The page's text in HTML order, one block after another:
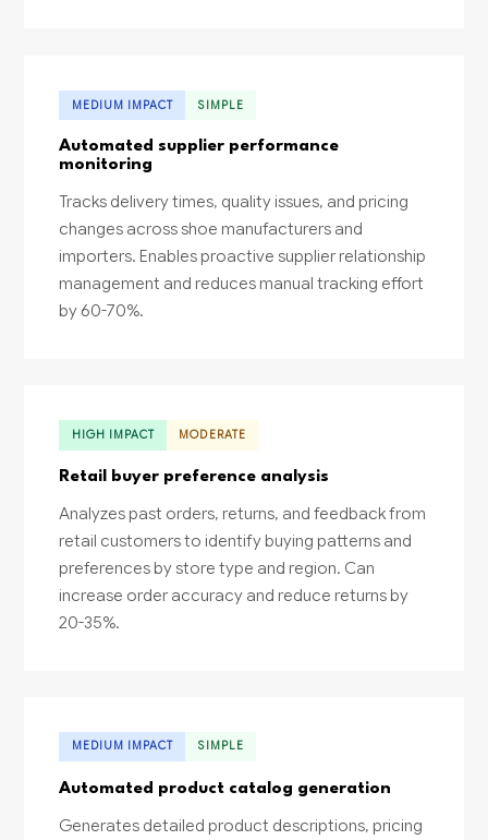
MEDIUM IMPACT SIMPLE
Automated supplier performance
monitoring
Tracks delivery times, quality issues, and pricing
changes across shoe manufacturers and
importers. Enables proactive supplier relationship
management and reduces manual tracking effort
by 60-70%.
HIGH IMPACT MODERATE
Retail buyer preference analysis
Analyzes past orders, returns, and feedback from
retail customers to identify buying patterns and
preferences by store type and region. Can
increase order accuracy and reduce returns by
20-35%.
MEDIUM IMPACT SIMPLE
Automated product catalog generation
Generates detailed product descriptions, pricing